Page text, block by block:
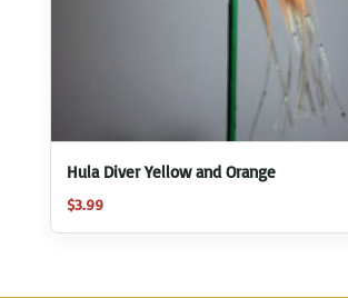
Hula Diver Yellow and Orange
$3.99